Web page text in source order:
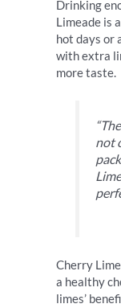
Drinking
Limeade is
hot days or
with extra
more taste.
not
Cherry
a healthy
limes’